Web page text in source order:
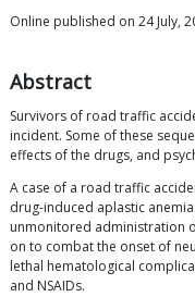
Online published on 24 July,
Abstract
Survivors of road traffic
incident. Some of these
effects of the drugs, and
A case of a road traffic
drug-induced aplastic
unmonitored administration
on to combat the onset of
lethal hematological
and NSAIDs.